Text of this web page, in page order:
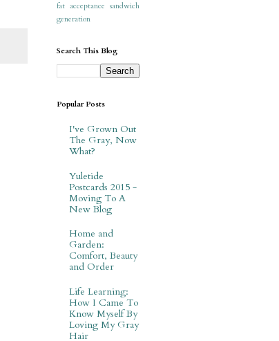
fat acceptance sandwich
generation
Search This Blog
Popular Posts
I've Grown Out
The Gray, Now
What?
Yuletide
Postcards 2015 -
Moving To A
New Blog
Home and
Garden:
Comfort, Beauty
and Order
Life Learning:
How I Came To
Know Myself By
Loving My Gray
Hair